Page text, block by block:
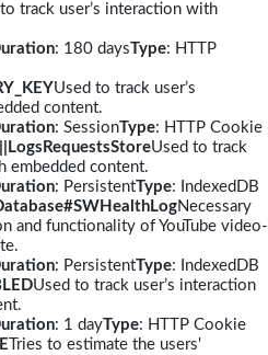
track user’s interaction with
: 180 daysType: HTTP
Used to track user’s
content.
: SessionType: HTTP Cookie
Used to track
embedded content.
: PersistentType: IndexedDB
Necessary
and functionality of YouTube video-
: PersistentType: IndexedDB
Used to track user’s interaction
: 1 dayType: HTTP Cookie
Tries to estimate the users'